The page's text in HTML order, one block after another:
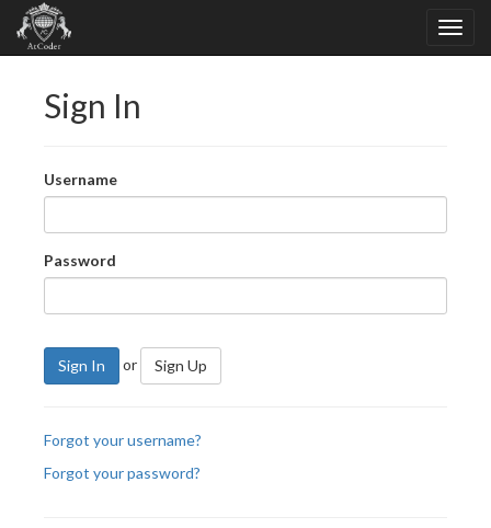
Sign In
Username
Password
Sign In or Sign Up
Forgot your username?
Forgot your password?